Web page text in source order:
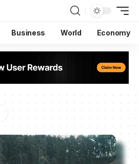
Business World Economy